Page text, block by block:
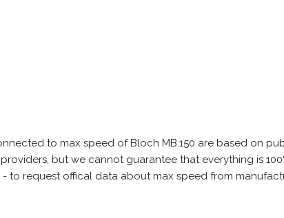
to max speed of Bloch MB.150 are based on
but we cannot guarantee that everything is
to request offical data about max speed from